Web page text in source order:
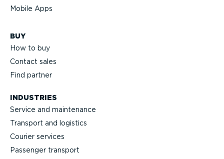
Mobile Apps
BUY
How to buy
Contact sales
Find partner
INDUSTRIES
Service and maintenance
Transport and logistics
Courier services
Passenger transport